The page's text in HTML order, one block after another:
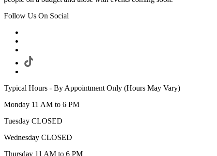
Follow Us On Social
Typical Hours - By Appointment Only (Hours May Vary)
Monday 11 AM to 6 PM
Tuesday CLOSED
Wednesday CLOSED
Thursday 11 AM to 6 PM